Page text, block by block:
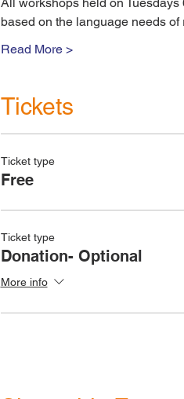
based on the language needs
Read More >
Tickets
Ticket type
Free
Ticket type
Donation- Optional
More info